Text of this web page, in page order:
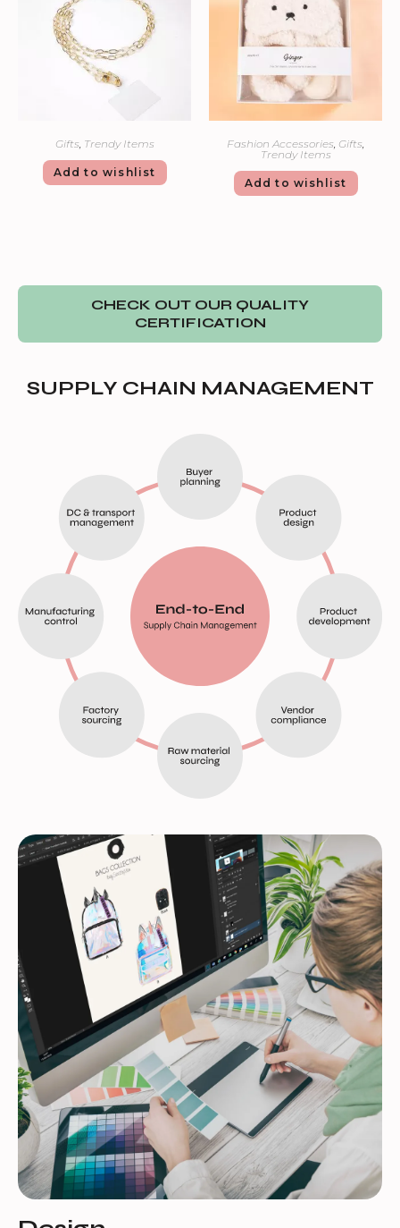
Gifts, Trendy Items
Add to wishlist
Fashion Accessories, Gifts,
Trendy Items
Add to wishlist
CHECK OUT OUR QUALITY
CERTIFICATION
SUPPLY CHAIN MANAGEMENT